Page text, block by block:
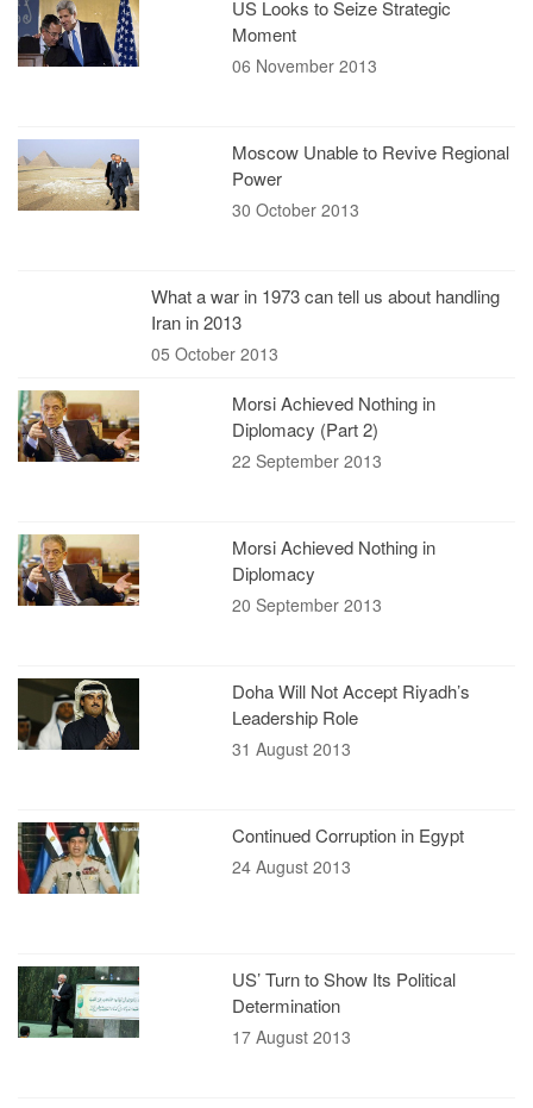
US Looks to Seize Strategic
Moment
06 November 2013
Moscow Unable to Revive Regional
Power
30 October 2013
What a war in 1973 can tell us about handling
Iran in 2013
05 October 2013
Morsi Achieved Nothing in
Diplomacy (Part 2)
22 September 2013
Morsi Achieved Nothing in
Diplomacy
20 September 2013
Doha Will Not Accept Riyadh’s
Leadership Role
31 August 2013
Continued Corruption in Egypt
24 August 2013
US’ Turn to Show Its Political
Determination
17 August 2013